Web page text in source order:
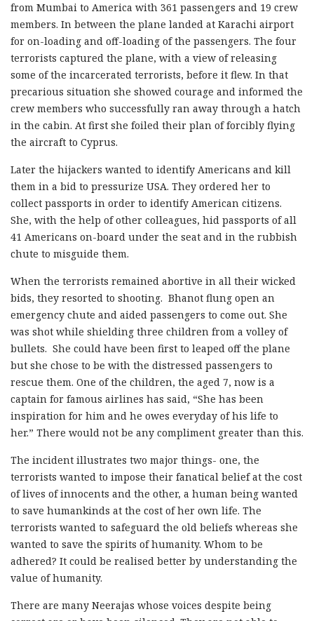
from Mumbai to America with 361 passengers and 19 crew
members. In between the plane landed at Karachi airport
for on-loading and off-loading of the passengers. The four
terrorists captured the plane, with a view of releasing
some of the incarcerated terrorists, before it flew. In that
precarious situation she showed courage and informed the
crew members who successfully ran away through a hatch
in the cabin. At first she foiled their plan of forcibly flying
the aircraft to Cyprus.
Later the hijackers wanted to identify Americans and kill
them in a bid to pressurize USA. They ordered her to
collect passports in order to identify American citizens.
She, with the help of other colleagues, hid passports of all
41 Americans on-board under the seat and in the rubbish
chute to misguide them.
When the terrorists remained abortive in all their wicked
bids, they resorted to shooting. Bhanot flung open an
emergency chute and aided passengers to come out. She
was shot while shielding three children from a volley of
bullets. She could have been first to leaped off the plane
but she chose to be with the distressed passengers to
rescue them. One of the children, the aged 7, now is a
captain for famous airlines has said, “She has been
inspiration for him and he owes everyday of his life to
her.” There would not be any compliment greater than this.
The incident illustrates two major things- one, the
terrorists wanted to impose their fanatical belief at the cost
of lives of innocents and the other, a human being wanted
to save humankinds at the cost of her own life. The
terrorists wanted to safeguard the old beliefs whereas she
wanted to save the spirits of humanity. Whom to be
adhered? It could be realised better by understanding the
value of humanity.
There are many Neerajas whose voices despite being